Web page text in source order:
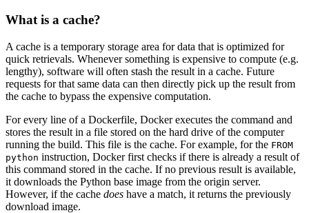
What is a cache?
A cache is a temporary storage area for data that is optimized for
quick retrievals. Whenever something is expensive to compute (e.g.
lengthy), software will often stash the result in a cache. Future
requests for that same data can then directly pick up the result from
the cache to bypass the expensive computation.
For every line of a Dockerfile, Docker executes the command and
stores the result in a file stored on the hard drive of the computer
running the build. This file is the cache. For example, for the FROM
python instruction, Docker first checks if there is already a result of
this command stored in the cache. If no previous result is available,
it downloads the Python base image from the origin server.
However, if the cache does have a match, it returns the previously
download image.